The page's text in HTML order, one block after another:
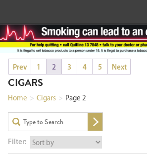
CIGARS
Home > Cigars > Page 2
Prev 1 2 3 4 5 Next
Filter: